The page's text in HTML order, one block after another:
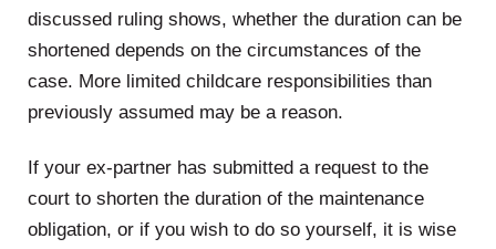
discussed ruling shows, whether the duration can be
shortened depends on the circumstances of the
case. More limited childcare responsibilities than
previously assumed may be a reason.
If your ex-partner has submitted a request to the
court to shorten the duration of the maintenance
obligation, or if you wish to do so yourself, it is wise